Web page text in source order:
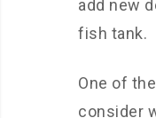
add new
fish tank.
One of
consider